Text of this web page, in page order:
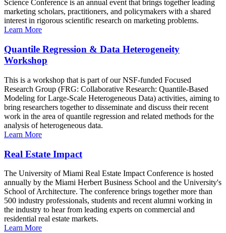
Science Conference is an annual event that brings together leading
marketing scholars, practitioners, and policymakers with a shared
interest in rigorous scientific research on marketing problems.
Learn More
Quantile Regression & Data Heterogeneity
Workshop
This is a workshop that is part of our NSF-funded Focused
Research Group (FRG: Collaborative Research: Quantile-Based
Modeling for Large-Scale Heterogeneous Data) activities, aiming to
bring researchers together to disseminate and discuss their recent
work in the area of quantile regression and related methods for the
analysis of heterogeneous data.
Learn More
Real Estate Impact
The University of Miami Real Estate Impact Conference is hosted
annually by the Miami Herbert Business School and the University's
School of Architecture. The conference brings together more than
500 industry professionals, students and recent alumni working in
the industry to hear from leading experts on commercial and
residential real estate markets.
Learn More